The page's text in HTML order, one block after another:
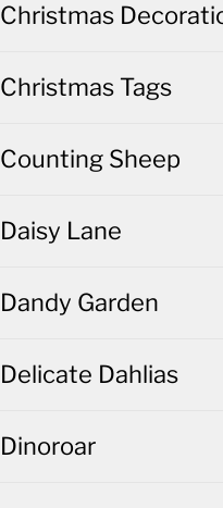
Christmas
Christmas Tags
Counting Sheep
Daisy Lane
Dandy Garden
Delicate Dahlias
Dinoroar